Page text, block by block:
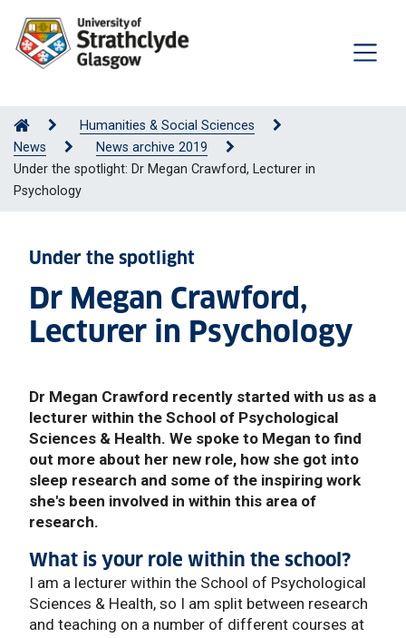
Humanities & Social Sciences
News
News archive 2019
Under the spotlight: Dr Megan Crawford, Lecturer in
Psychology
Under the spotlight
Dr Megan Crawford,
Lecturer in Psychology
Dr Megan Crawford recently started with us as a
lecturer within the School of Psychological
Sciences & Health. We spoke to Megan to find
out more about her new role, how she got into
sleep research and some of the inspiring work
she's been involved in within this area of
research.
What is your role within the school?
I am a lecturer within the School of Psychological
Sciences & Health, so I am split between research
and teaching on a number of different courses at